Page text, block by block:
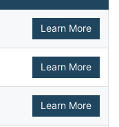
Learn More
Learn More
Learn More